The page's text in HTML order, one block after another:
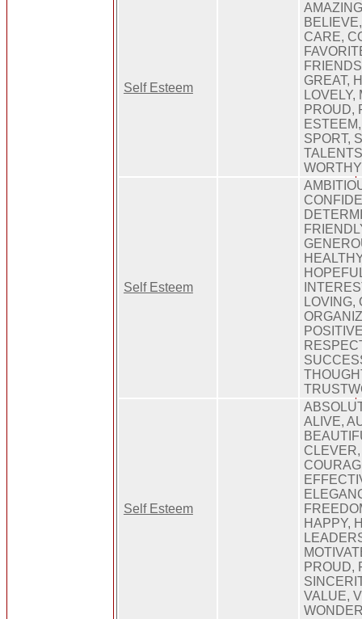
Self Esteem
CARE,
GREAT,
LOVELY,
PROUD,
SPORT,
WORTHY
Self Esteem
LOVING,
Self Esteem
ALIVE,
HAPPY,
PROUD,
VALUE,